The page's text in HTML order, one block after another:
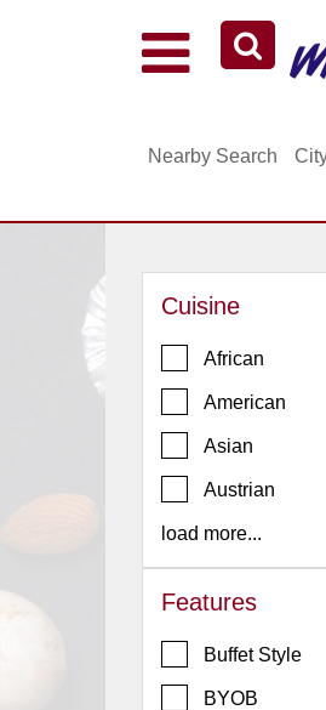
Manhattan
Jersey
Restaurant Owners
Nearby Search
Cuisine
African
American
Asian
Austrian
load more...
Features
Buffet Style
BYOB